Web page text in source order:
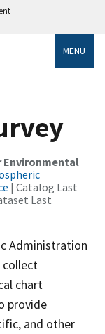
MENU
Environmental
| Catalog Last
Last
Administration
collect
chart
provide
and other